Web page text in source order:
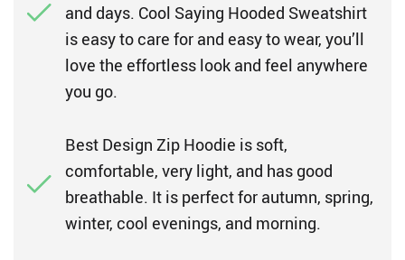
and days. Cool Saying Hooded Sweatshirt
is easy to care for and easy to wear, you’ll
love the effortless look and feel anywhere
you go.
Best Design Zip Hoodie is soft,
comfortable, very light, and has good
breathable. It is perfect for autumn, spring,
winter, cool evenings, and morning.